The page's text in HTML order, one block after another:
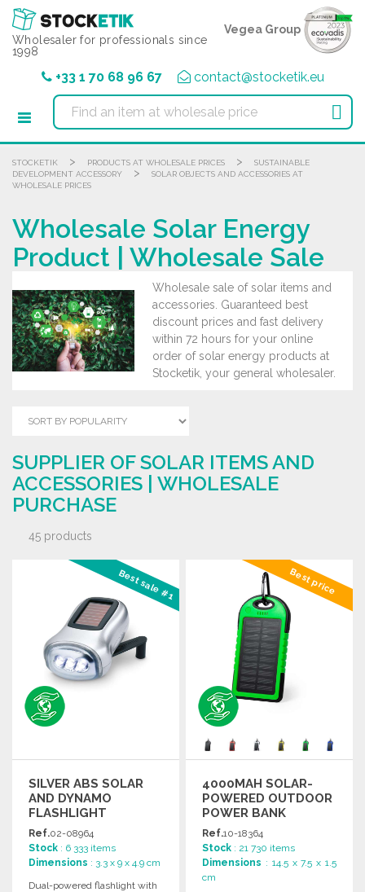
Wholesaler for professionals since
1998
Vegea Group
+33 1 70 68 96 67 contact@stocketik.eu

STOCKETIK > PRODUCTS AT WHOLESALE PRICES >
SUSTAINABLE
DEVELOPMENT ACCESSORY
>
SOLAR OBJECTS AND ACCESSORIES AT
WHOLESALE PRICES
Wholesale Solar Energy
Product | Wholesale Sale
Wholesale sale of solar items and
accessories. Guaranteed best
discount prices and fast delivery
within 72 hours for your online
order of solar energy products at
Stocketik, your general wholesaler.
SUPPLIER OF SOLAR ITEMS AND
ACCESSORIES | WHOLESALE
PURCHASE
45 products
Best sale #1
SILVER ABS SOLAR
AND DYNAMO
FLASHLIGHT
Ref.02-08964
Stock : 6 333 items
Dimensions : 3.3 x 9 x 4.9 cm
Dual-powered flashlight with
Best price
4000MAH SOLAR-
POWERED OUTDOOR
POWER BANK
Ref.10-18364
Stock : 21 730 items
Dimensions : 14.5 x 7.5 x 1.5
cm
Cookies management panel